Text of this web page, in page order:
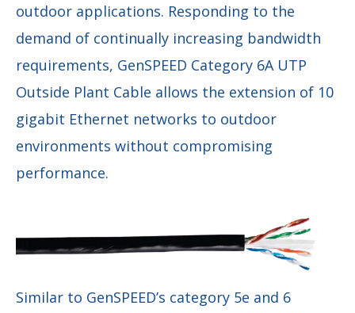
outdoor applications. Responding to the
demand of continually increasing bandwidth
requirements, GenSPEED Category 6A UTP
Outside Plant Cable allows the extension of 10
gigabit Ethernet networks to outdoor
environments without compromising
performance.
Similar to GenSPEED’s category 5e and 6